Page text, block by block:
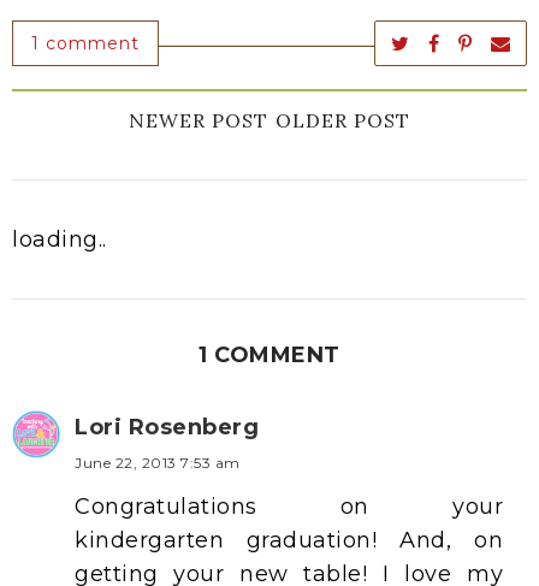
1 comment
NEWER POST OLDER POST
loading..
1 COMMENT
Lori Rosenberg
June 22, 2013 7:53 am
Congratulations on your
kindergarten graduation! And, on
getting your new table! I love my